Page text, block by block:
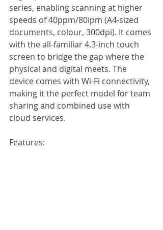
series, enabling scanning at higher
speeds of 40ppm/80ipm (A4-sized
documents, colour, 300dpi). It comes
with the all-familiar 4.3-inch touch
screen to bridge the gap where the
physical and digital meets. The
device comes with Wi-Fi connectivity,
making it the perfect model for team
sharing and combined use with
cloud services.
Features: